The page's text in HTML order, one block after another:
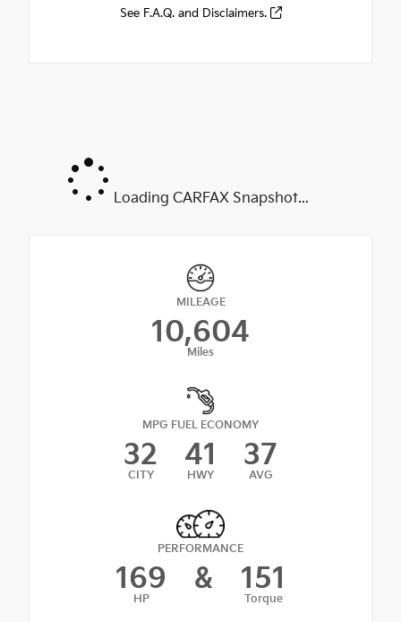
See F.A.Q. and Disclaimers.
Loading CARFAX Snapshot...
MILEAGE
10,604
Miles
MPG FUEL ECONOMY
32
CITY
41
HWY
37
AVG
PERFORMANCE
169
HP
& 151
Torque